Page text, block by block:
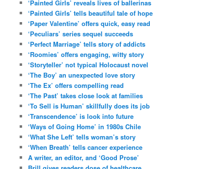
‘Painted Girls’ reveals lives of ballerinas
‘Painted Girls’ tells beautiful tale of hope
‘Paper Valentine’ offers quick, easy read
‘Peculiars’ series sequel succeeds
‘Perfect Marriage’ tells story of addicts
‘Roomies’ offers engaging, witty story
‘Storyteller’ not typical Holocaust novel
‘The Boy’ an unexpected love story
‘The Ex’ offers compelling read
‘The Past’ takes close look at families
‘To Sell is Human’ skillfully does its job
‘Transcendence’ is look into future
‘Ways of Going Home’ in 1980s Chile
‘What She Left’ tells woman’s story
‘When Breath’ tells cancer experience
A writer, an editor, and ‘Good Prose’